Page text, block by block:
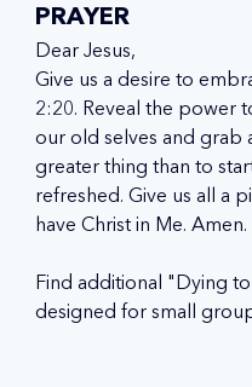
PRAYER
Dear Jesus,
Give us a desire to
2:20. Reveal the power
our old selves and grab
greater thing than to
refreshed. Give us all a
have Christ in Me. Amen.
Find additional "Dying
designed for small